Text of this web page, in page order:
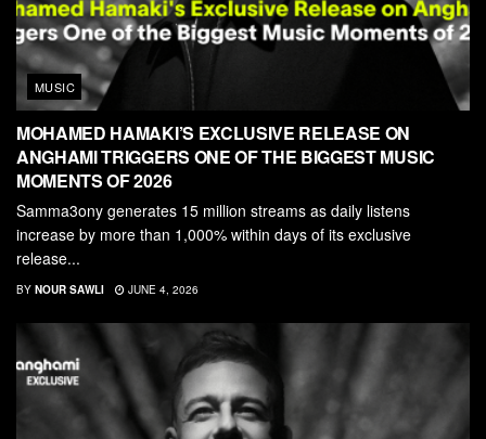
MUSIC
MOHAMED HAMAKI’S EXCLUSIVE RELEASE ON
ANGHAMI TRIGGERS ONE OF THE BIGGEST MUSIC
MOMENTS OF 2026
Samma3ony generates 15 million streams as daily listens
increase by more than 1,000% within days of its exclusive
release...
BY NOUR SAWLI JUNE 4, 2026